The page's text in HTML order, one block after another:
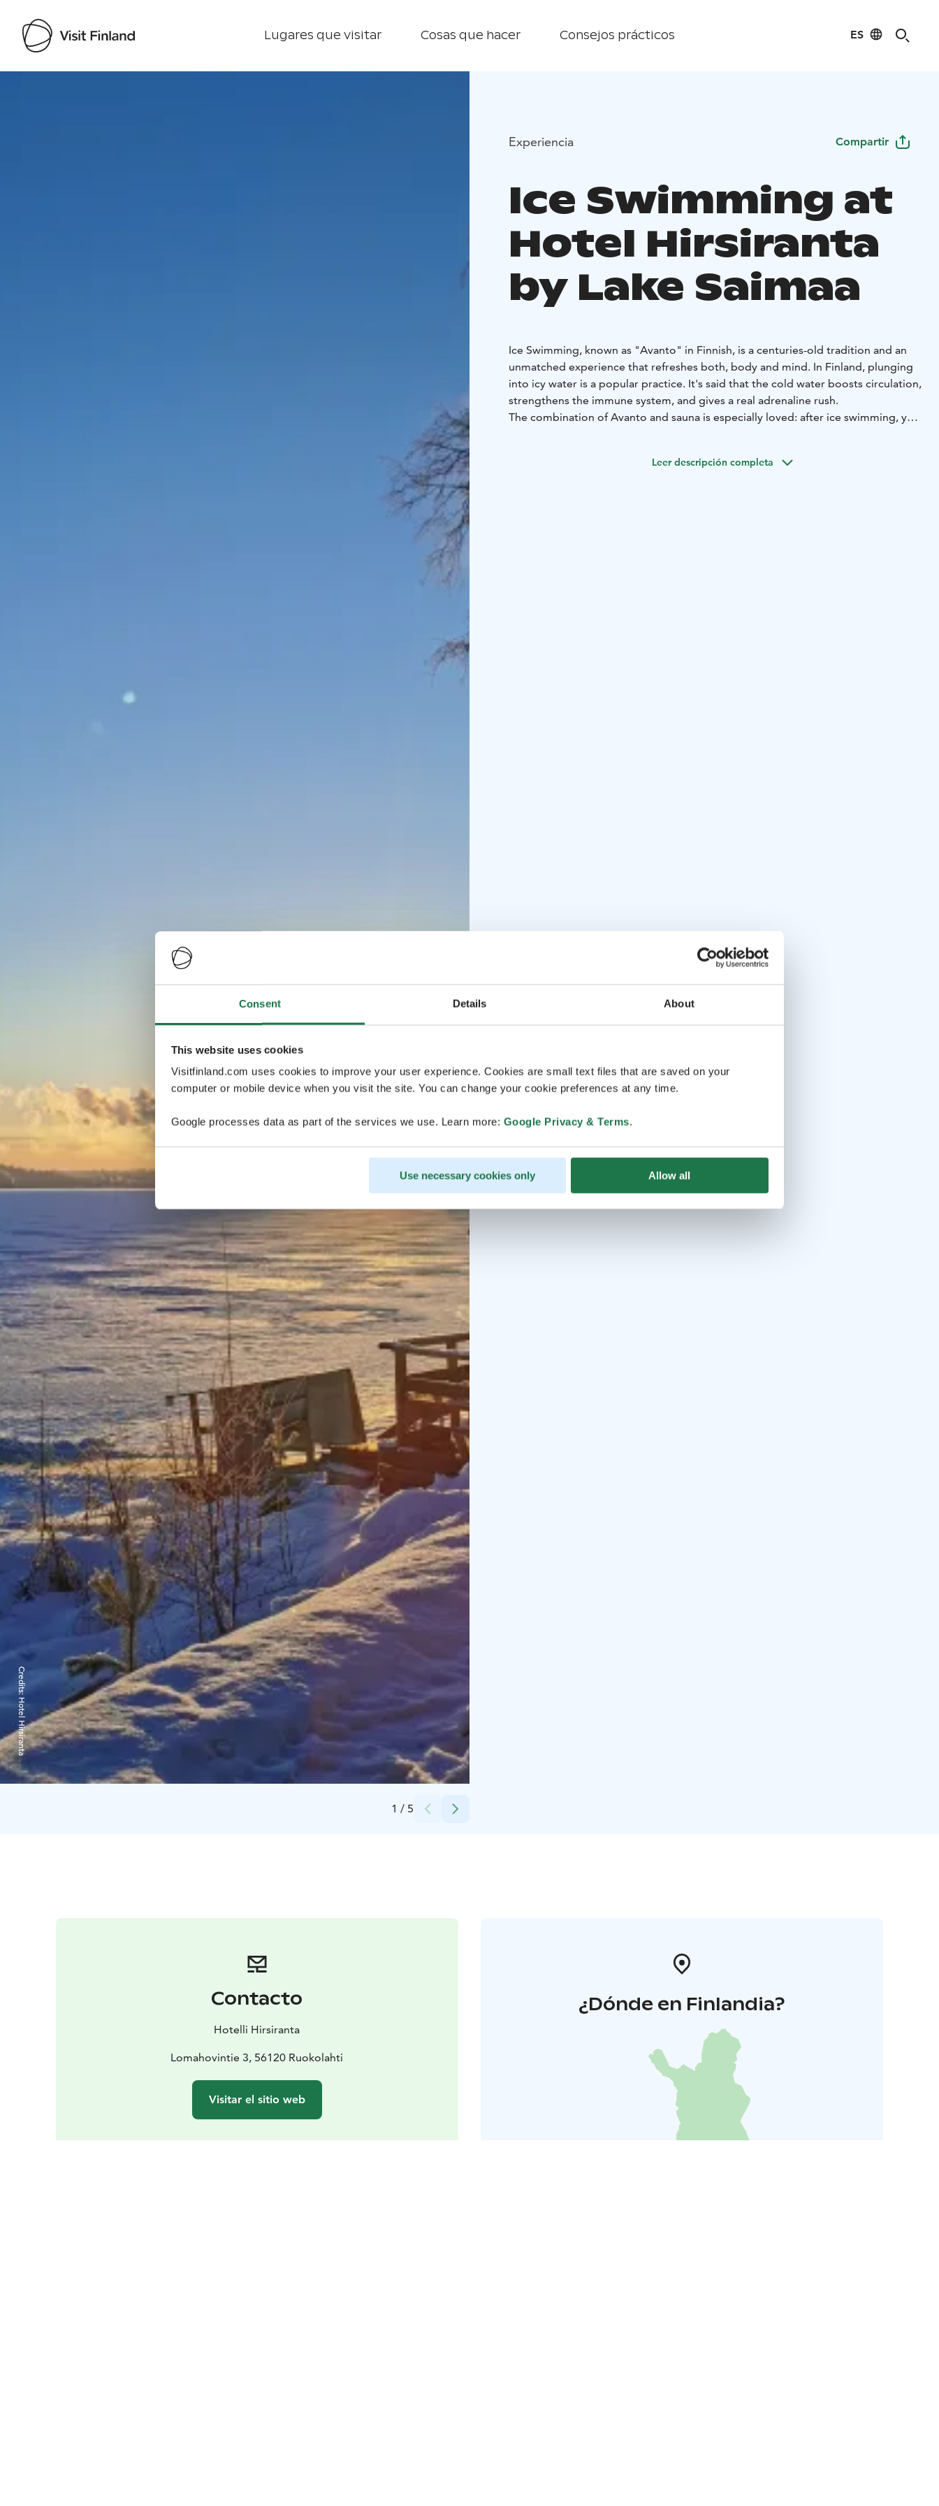
Consent Details About
This website uses cookies
Visitfinland.com uses cookies to improve your user experience. Cookies are small text files that are saved on your
computer or mobile device when you visit the site. You can change your cookie preferences at any time.
Google processes data as part of the services we use. Learn more: Google Privacy & Terms.
Use necessary cookies only Allow all
Lugares que visitar Cosas que hacer Consejos prácticos ES
1 / 5
Credits:
Hotel Hirsiranta
Experiencia Compartir
Ice Swimming at
Hotel Hirsiranta
by Lake Saimaa
Ice Swimming, known as "Avanto" in Finnish, is a centuries-old tradition and an
unmatched experience that refreshes both, body and mind. In Finland, plunging
into icy water is a popular practice. It's said that the cold water boosts circulation,
strengthens the immune system, and gives a real adrenaline rush.
The combination of Avanto and sauna is especially loved: after ice swimming, you
upgraded from single-use to continuous heating, ensuring consistent steam
Leer descripción completa
Contacto
Hotelli Hirsiranta
Lomahovintie 3, 56120 Ruokolahti
Visitar el sitio web
¿Dónde en Finlandia?